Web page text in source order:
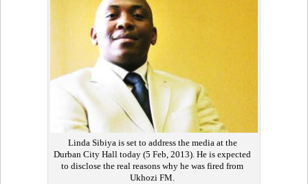
Linda Sibiya is set to address the media at the
Durban City Hall today (5 Feb, 2013). He is expected
to disclose the real reasons why he was fired from
Ukhozi FM.